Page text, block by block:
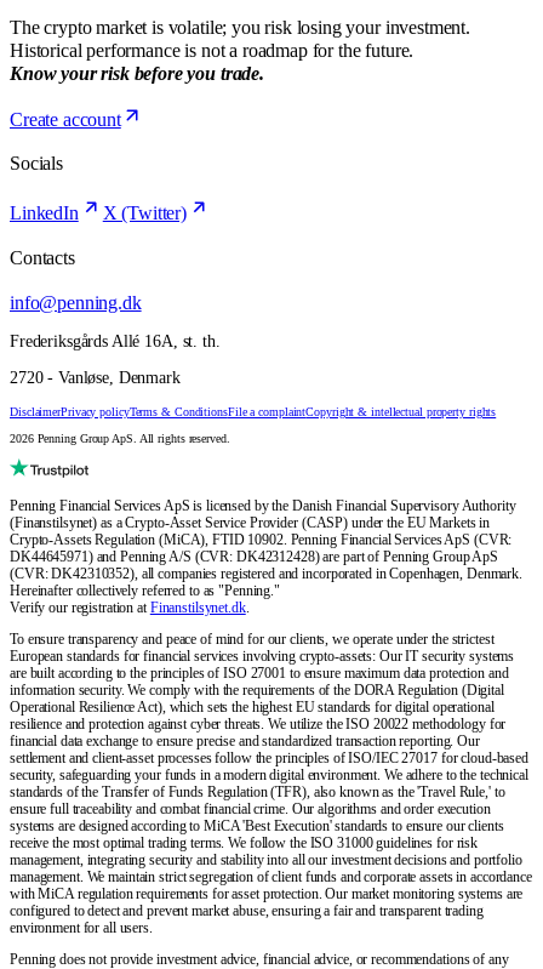
The crypto market is volatile; you risk losing your investment.
Historical performance is not a roadmap for the future.
Know your risk before you trade.
Create account
Socials
LinkedIn X (Twitter)
Contacts
info@penning.dk
Frederiksgårds Allé 16A, st. th.
2720 - Vanløse, Denmark
DisclaimerPrivacy policyTerms & ConditionsFile a complaintCopyright & intellectual property rights
2026 Penning Group ApS. All rights reserved.
Penning Financial Services ApS is licensed by the Danish Financial Supervisory Authority
(Finanstilsynet) as a Crypto-Asset Service Provider (CASP) under the EU Markets in
Crypto-Assets Regulation (MiCA), FTID 10902. Penning Financial Services ApS (CVR:
DK44645971) and Penning A/S (CVR: DK42312428) are part of Penning Group ApS
(CVR: DK42310352), all companies registered and incorporated in Copenhagen, Denmark.
Hereinafter collectively referred to as "Penning."
Verify our registration at Finanstilsynet.dk.
To ensure transparency and peace of mind for our clients, we operate under the strictest
European standards for financial services involving crypto-assets: Our IT security systems
are built according to the principles of ISO 27001 to ensure maximum data protection and
information security. We comply with the requirements of the DORA Regulation (Digital
Operational Resilience Act), which sets the highest EU standards for digital operational
resilience and protection against cyber threats. We utilize the ISO 20022 methodology for
financial data exchange to ensure precise and standardized transaction reporting. Our
settlement and client-asset processes follow the principles of ISO/IEC 27017 for cloud-based
security, safeguarding your funds in a modern digital environment. We adhere to the technical
standards of the Transfer of Funds Regulation (TFR), also known as the 'Travel Rule,' to
ensure full traceability and combat financial crime. Our algorithms and order execution
systems are designed according to MiCA 'Best Execution' standards to ensure our clients
receive the most optimal trading terms. We follow the ISO 31000 guidelines for risk
management, integrating security and stability into all our investment decisions and portfolio
management. We maintain strict segregation of client funds and corporate assets in accordance
with MiCA regulation requirements for asset protection. Our market monitoring systems are
configured to detect and prevent market abuse, ensuring a fair and transparent trading
environment for all users.
Penning does not provide investment advice, financial advice, or recommendations of any